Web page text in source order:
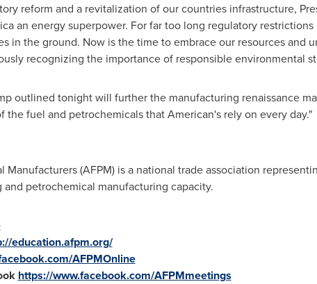
reform and a revitalization of our countries infrastructure,
an energy superpower. For far too long regulatory
in the ground. Now is the time to embrace our resources and
recognizing the importance of responsible environmental
outlined tonight will further the manufacturing renaissance
fuel and petrochemicals that American's rely on every day."
Manufacturers (AFPM) is a national trade association
petrochemical manufacturing capacity.
education.afpm.org/
AFPMOnline
https://www.facebook.com/AFPMmeetings